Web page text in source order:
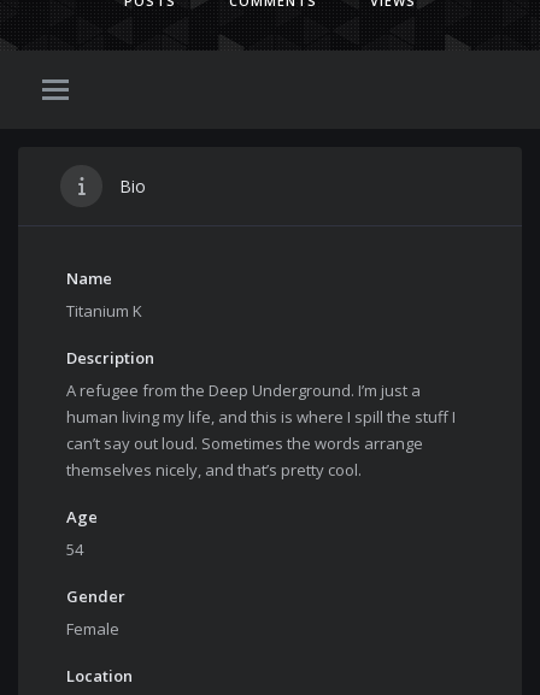
Bio
Name
Titanium K
Description
A refugee from the Deep Underground. I’m just a
human living my life, and this is where I spill the stuff I
can’t say out loud. Sometimes the words arrange
themselves nicely, and that’s pretty cool.
Age
54
Gender
Female
Location